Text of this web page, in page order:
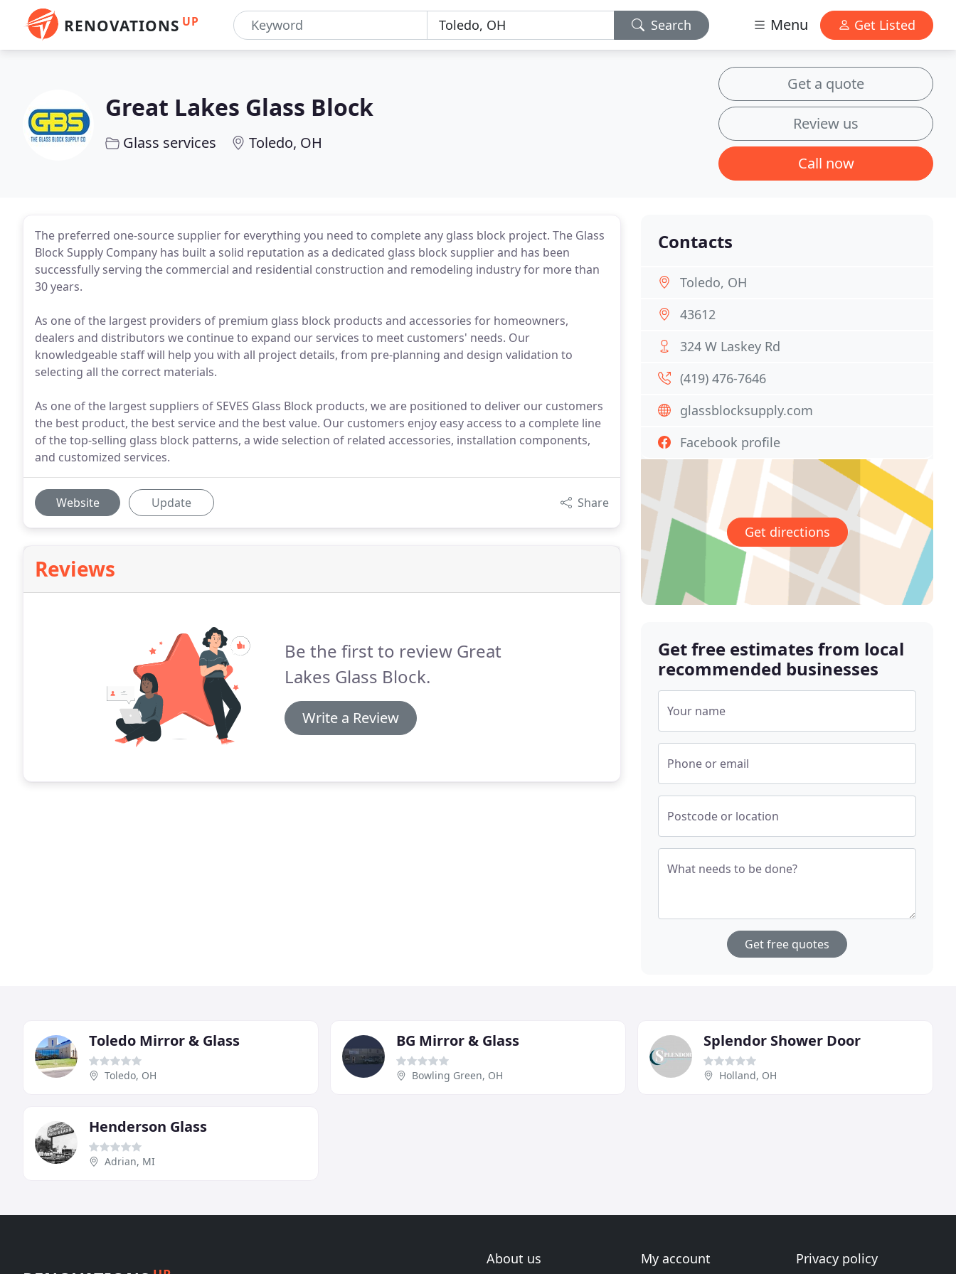
RENOVATIONS UP Search Menu Get Listed
Great Lakes Glass Block
Glass services Toledo, OH
Get a quote
Review us
Call now
The preferred one-source supplier for everything you need to complete any glass block project. The Glass
Block Supply Company has built a solid reputation as a dedicated glass block supplier and has been
successfully serving the commercial and residential construction and remodeling industry for more than
30 years.
As one of the largest providers of premium glass block products and accessories for homeowners,
dealers and distributors we continue to expand our services to meet customers' needs. Our
knowledgeable staff will help you with all project details, from pre-planning and design validation to
selecting all the correct materials.
As one of the largest suppliers of SEVES Glass Block products, we are positioned to deliver our customers
the best product, the best service and the best value. Our customers enjoy easy access to a complete line
of the top-selling glass block patterns, a wide selection of related accessories, installation components,
and customized services.
Website Update Share
Reviews
Be the first to review Great
Lakes Glass Block.
Write a Review
Contacts
Toledo, OH
43612
324 W Laskey Rd
(419) 476-7646
glassblocksupply.com
Facebook profile
Get directions
Get free estimates from local
recommended businesses
Your name
Phone or email
Postcode or location
What needs to be done?
Get free quotes
Toledo Mirror & Glass
Toledo, OH
BG Mirror & Glass
Bowling Green, OH
Splendor Shower Door
Holland, OH
Henderson Glass
Adrian, MI
About us My account Privacy policy